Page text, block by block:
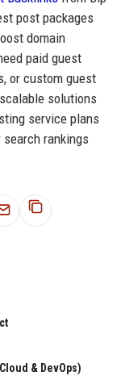
post packages
domain
paid guest
or custom guest
solutions
service plans
rankings
& DevOps)